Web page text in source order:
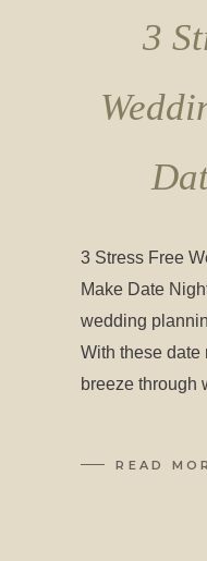
3
3 Stress Free
Make Date
wedding
With these date
breeze through
READ